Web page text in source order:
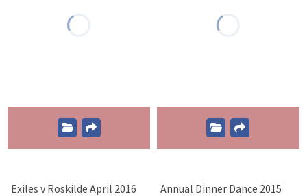
Exiles v Roskilde April 2016 Annual Dinner Dance 2015